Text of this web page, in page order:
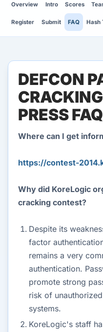
Overview Intro Scores
Register Submit FAQ Hash
DEFCON
PRESS FAQ
Where can I get
https://contest-
Why did KoreLogic
cracking contest?
Despite its
factor
remains a very
authentication.
promote strong
risk of
systems.
KoreLogic's staff